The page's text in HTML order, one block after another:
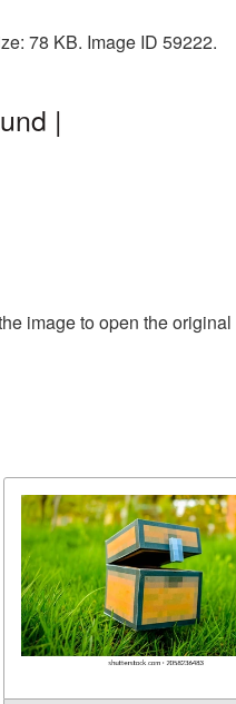
78 KB. Image ID 59222.
|
image to open the original